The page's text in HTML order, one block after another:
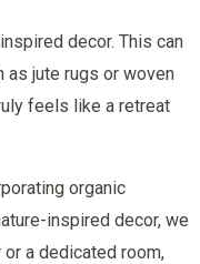
decor. This can
as jute rugs or woven
feels like a retreat
organic
inspired decor, we
or a dedicated room,